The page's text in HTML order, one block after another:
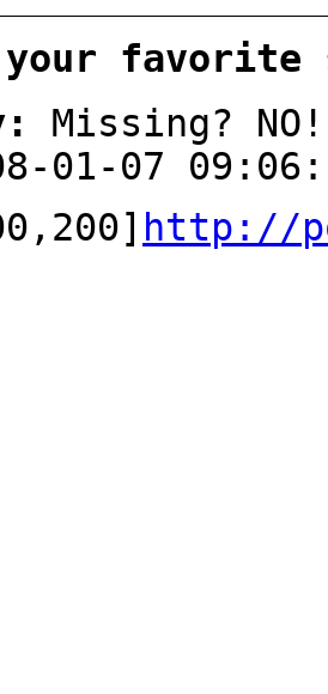
your
Missing? NO!
01-07
http://